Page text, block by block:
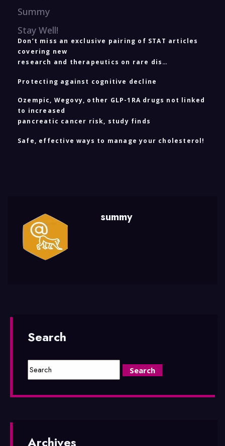
Summy
Stay Well!
Don’t miss an exclusive pairing of STAT articles
covering new
research and therapeutics on rare dis…
Protecting against cognitive decline
Ozempic, Wegovy, other GLP-1RA drugs not linked
to increased
pancreatic cancer risk, study finds
Safe, effective ways to manage your cholesterol!
summy
Search
Archives